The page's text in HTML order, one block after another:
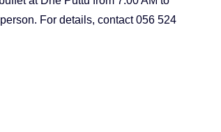
For details, contact 056 524